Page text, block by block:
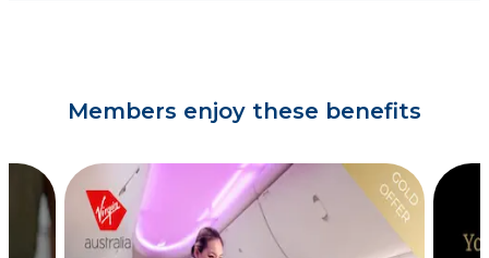
Showing slide 2 of 3
Members enjoy these benefits